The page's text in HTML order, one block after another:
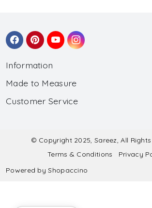
Information
About Us
Wholesale
Made to Measure
Made to Measure
Submit Salwar Suit Measurement
Submit Lehenga Choli Measurement
Customer Service
Shipping & Handling
Refund & Cancellation Policy
© Copyright 2025, Sareez, All
Terms & Conditions
Privacy
Powered byShopaccino